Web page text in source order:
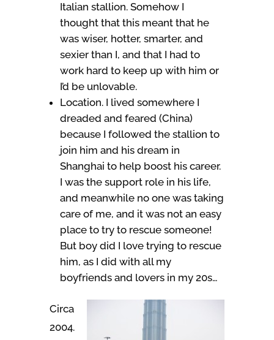
Italian stallion. Somehow I
thought that this meant that he
was wiser, hotter, smarter, and
sexier than I, and that I had to
work hard to keep up with him or
I’d be unlovable.
Location. I lived somewhere I
dreaded and feared (China)
because I followed the stallion to
join him and his dream in
Shanghai to help boost his career.
I was the support role in his life,
and meanwhile no one was taking
care of me, and it was not an easy
place to try to rescue someone!
But boy did I love trying to rescue
him, as I did with all my
boyfriends and lovers in my 20s…
Circa
2004.